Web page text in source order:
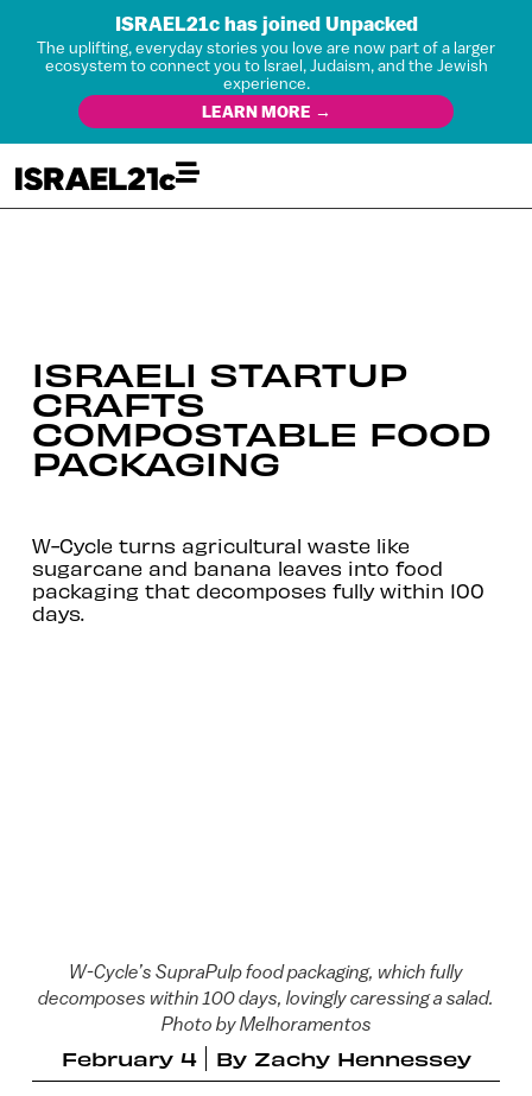
ISRAEL21c has joined Unpacked
The uplifting, everyday stories you love are now part of a larger
ecosystem to connect you to Israel, Judaism, and the Jewish
experience.
LEARN MORE →
ISRAELI STARTUP
CRAFTS
COMPOSTABLE FOOD
PACKAGING
W-Cycle turns agricultural waste like
sugarcane and banana leaves into food
packaging that decomposes fully within 100
days.
W-Cycle’s SupraPulp food packaging, which fully
decomposes within 100 days, lovingly caressing a salad.
Photo by Melhoramentos
February 4 By Zachy Hennessey